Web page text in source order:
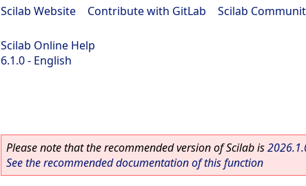
Scilab Website Contribute with GitLab Scilab
Scilab Online Help
6.1.0 - English
Please note that the recommended version of Scilab is
See the recommended documentation of this function